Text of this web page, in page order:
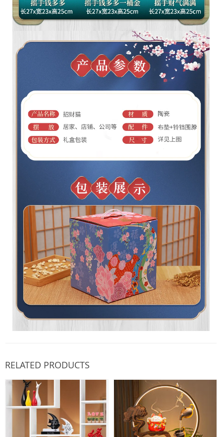
RELATED PRODUCTS